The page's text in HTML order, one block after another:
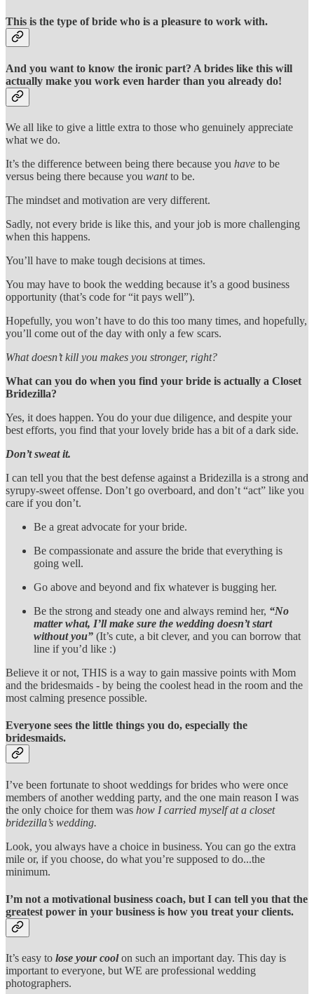
This is the type of bride who is a pleasure to work with.
And you want to know the ironic part? A brides like this will
actually make you work even harder than you already do!
We all like to give a little extra to those who genuinely appreciate
what we do.
It’s the difference between being there because you have to be
versus being there because you wantto be.
The mindset and motivation are very different.
Sadly, not every bride is like this, and your job is more challenging
when this happens.
You’ll have to make tough decisions at times.
You may have to book the wedding because it’s a good business
opportunity (that’s code for “it pays well”).
Hopefully, you won’t have to do this too many times, and hopefully,
you’ll come out of the day with only a few scars.
What doesn’t kill you makes you stronger, right?
What can you do when you find your bride is actually a Closet
Bridezilla?
Yes, it does happen. You do your due diligence, and despite your
best efforts, you find that your lovely bride has a bit of a dark side.
Don’t sweat it.
I can tell you that the best defense against a Bridezilla is a strong and
syrupy-sweet offense. Don’t go overboard, and don’t “act” like you
care if you don’t.
Be a great advocate for your bride.
Be compassionate and assure the bride that everything is
going well.
Go above and beyond and fix whatever is bugging her.
Be the strong and steady one and always remind her, “No
matter what, I’ll make sure the wedding doesn’t start
without you” (It’s cute, a bit clever, and you can borrow that
line if you’d like :)
Believe it or not, THIS is a way to gain massive points with Mom
and the bridesmaids - by being the coolest head in the room and the
most calming presence possible.
Everyone sees the little things you do, especially the
bridesmaids.
I’ve been fortunate to shoot weddings for brides who were once
members of another wedding party, and the one main reason I was
the only choice for them was how I carried myself at a closet
bridezilla’s wedding.
Look, you always have a choice in business. You can go the extra
mile or, if you choose, do what you’re supposed to do...the
minimum.
I’m not a motivational business coach, but I can tell you that the
greatest power in your business is how you treat your clients.
It’s easy to lose your coolon such an important day. This day is
important to everyone, but WE are professional wedding
photographers.